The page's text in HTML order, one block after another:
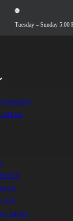
Tuesday – Sunday 5:00
ENMORE
GRILL